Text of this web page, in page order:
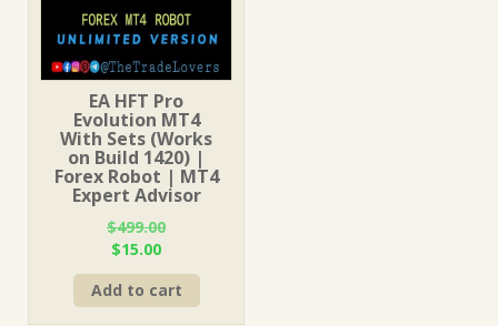
EA HFT Pro
Evolution MT4
With Sets (Works
on Build 1420) |
Forex Robot | MT4
Expert Advisor
$499.00
Original
price
was:
$499.00.
$15.00Current
price
is:
$15.00.
Add to cart